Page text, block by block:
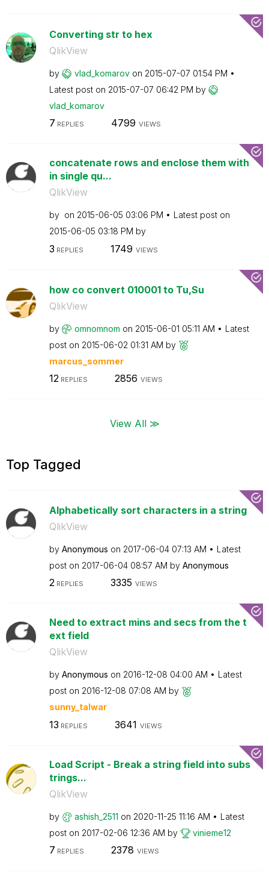
Converting str to hex
QlikView
by vlad_komarov on ‎2015-07-07 01:54 PM
Latest post on ‎2015-07-07 06:42 PM by
vlad_komarov
7 REPLIES 4799 VIEWS
concatenate rows and enclose them with
in single qu...
QlikView
by on ‎2015-06-05 03:06 PM
Latest post on
‎2015-06-05 03:18 PM by
3 REPLIES 1749 VIEWS
how co convert 010001 to Tu,Su
QlikView
by omnomnom on ‎2015-06-01 05:11 AM
Latest
post on ‎2015-06-02 01:31 AM by
marcus_sommer
12REPLIES 2856 VIEWS
View All ≫
Top Tagged
Alphabetically sort characters in a string
QlikView
by Anonymous on ‎2017-06-04 07:13 AM
Latest
post on ‎2017-06-04 08:57 AM by Anonymous
2REPLIES 3335 VIEWS
Need to extract mins and secs from the t
ext field
QlikView
by Anonymous on ‎2016-12-08 04:00 AM
Latest
post on ‎2016-12-08 07:08 AM by
sunny_talwar
13 REPLIES 3641 VIEWS
Load Script - Break a string field into subs
trings...
QlikView
by ashish_2511 on ‎2020-11-25 11:16 AM
Latest
post on ‎2017-02-06 12:36 AM by vinieme12
7 REPLIES 2378 VIEWS